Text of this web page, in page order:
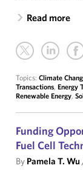
Read more
Topics: Climate
Transactions, Energy
Renewable Energy,
Funding
Fuel Cell
By Pamela T. Wu